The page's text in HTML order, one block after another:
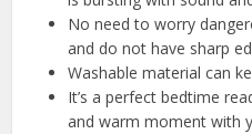
No need to worry
and do not have sharp
Washable material can
It’s a perfect bedtime
and warm moment with